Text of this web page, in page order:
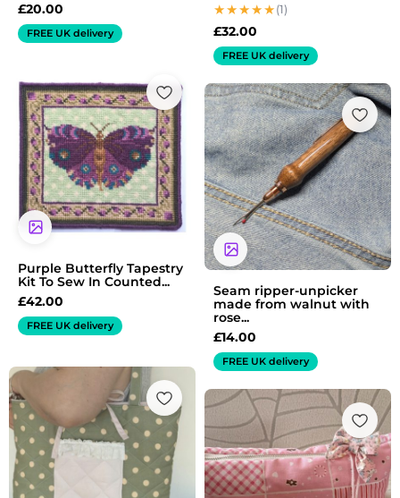
£20.00
FREE UK delivery
(1)
£32.00
FREE UK delivery
Purple Butterfly Tapestry
Kit To Sew In Counted...
£42.00
FREE UK delivery
Seam ripper-unpicker
made from walnut with
rose...
£14.00
FREE UK delivery